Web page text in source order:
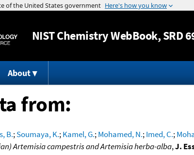
Jump to
NISTChemistry WebBook, SRD
About
from:
B.;Soumaya, K.;Kamel, G.;Mohamed, N.;Imed, C.;
Artemisia campestris and Artemisia herba-alba,J.